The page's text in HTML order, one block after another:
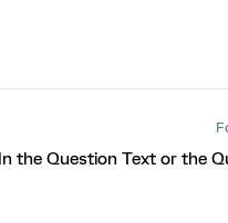
the Question Text or the